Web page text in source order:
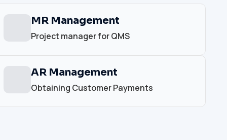
MR Management
Project manager for QMS
AR Management
Obtaining Customer Payments